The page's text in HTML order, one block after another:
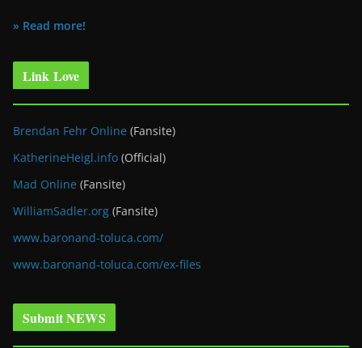
» Read more!
Link Love
Brendan Fehr Online (Fansite)
KatherineHeigl.info (Official)
Mad Online (Fansite)
WilliamSadler.org (Fansite)
www.baronand-toluca.com/
www.baronand-toluca.com/ex-files
Submit NEWS